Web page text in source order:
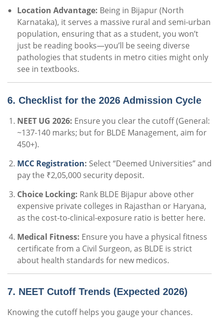
Location Advantage: Being in Bijapur (North
Karnataka), it serves a massive rural and semi-urban
population, ensuring that as a student, you won’t
just be reading books—you’ll be seeing diverse
pathologies that students in metro cities might only
see in textbooks.
6. Checklist for the 2026 Admission Cycle
NEET UG 2026: Ensure you clear the cutoff (General:
~137-140 marks; but for BLDE Management, aim for
450+).
MCC Registration: Select “Deemed Universities” and
pay the ₹2,05,000 security deposit.
Choice Locking: Rank BLDE Bijapur above other
expensive private colleges in Rajasthan or Haryana,
as the cost-to-clinical-exposure ratio is better here.
Medical Fitness: Ensure you have a physical fitness
certificate from a Civil Surgeon, as BLDE is strict
about health standards for new medicos.
7. NEET Cutoff Trends (Expected 2026)
Knowing the cutoff helps you gauge your chances.